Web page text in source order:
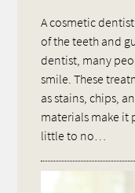
A cosmetic
of the teeth and
dentist, many
smile. These
as stains, chips,
materials make it
little to no…